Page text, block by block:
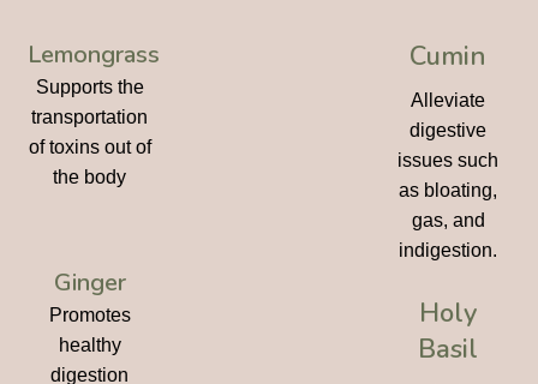
Lemongrass
Supports the
transportation
of toxins out of
the body
Ginger
Promotes
healthy
digestion
Cumin
Alleviate
digestive
issues such
as bloating,
gas, and
indigestion.
Holy
Basil